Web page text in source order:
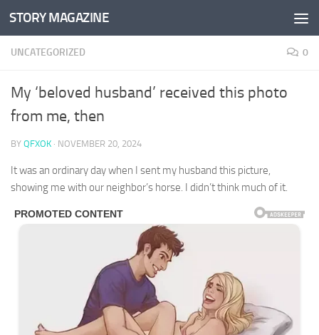
Skip to content
STORY MAGAZINE
UNCATEGORIZED 0
My ‘beloved husband’ received this photo
from me, then
BY QFXOK · NOVEMBER 20, 2024
It was an ordinary day when I sent my husband this picture,
showing me with our neighbor’s horse. I didn’t think much of it.